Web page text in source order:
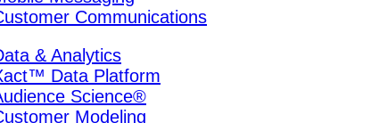
Communications
& Analytics
Data Platform
Science®
Modeling